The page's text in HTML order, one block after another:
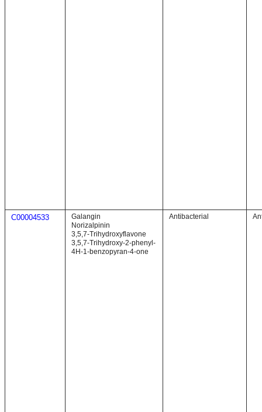
C00004533
Galangin
Norizalpinin
3,5,7-Trihydroxyflavone
3,5,7-Trihydroxy-2-phenyl-
4H-1-benzopyran-4-one
Antibacterial